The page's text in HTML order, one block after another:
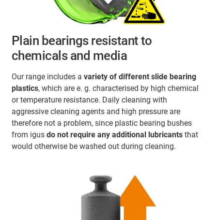
Plain bearings resistant to
chemicals and media
Our range includes a variety of different slide bearing
plastics, which are e. g. characterised by high chemical
or temperature resistance. Daily cleaning with
aggressive cleaning agents and high pressure are
therefore not a problem, since plastic bearing bushes
from igus do not require any additional lubricants that
would otherwise be washed out during cleaning.